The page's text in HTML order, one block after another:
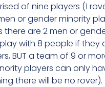
of nine players (1
or gender minority
are 2 men or
with 8 people if
BUT a team of 9 or
players can only
there will be no rover).